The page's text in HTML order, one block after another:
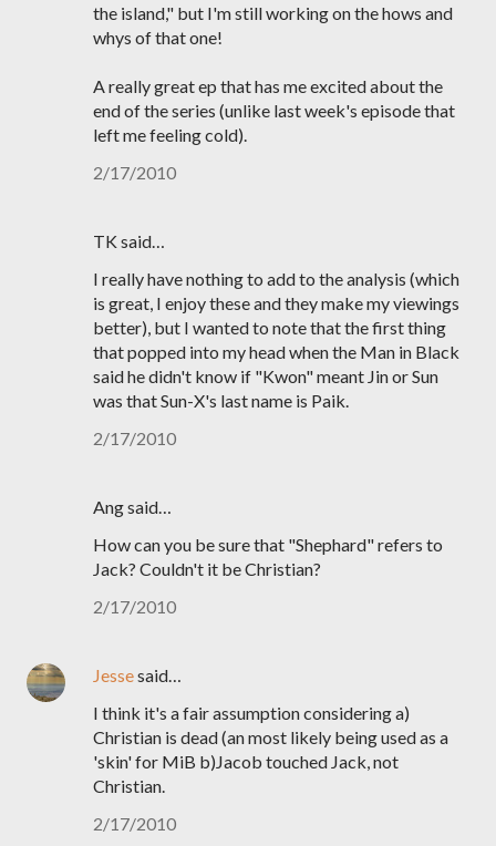
the island," but I'm still working on the hows and
whys of that one!
A really great ep that has me excited about the
end of the series (unlike last week's episode that
left me feeling cold).
2/17/2010
TK said…
I really have nothing to add to the analysis (which
is great, I enjoy these and they make my viewings
better), but I wanted to note that the first thing
that popped into my head when the Man in Black
said he didn't know if "Kwon" meant Jin or Sun
was that Sun-X's last name is Paik.
2/17/2010
Ang said…
How can you be sure that "Shephard" refers to
Jack? Couldn't it be Christian?
2/17/2010
Jessesaid…
I think it's a fair assumption considering a)
Christian is dead (an most likely being used as a
'skin' for MiB b)Jacob touched Jack, not
Christian.
2/17/2010